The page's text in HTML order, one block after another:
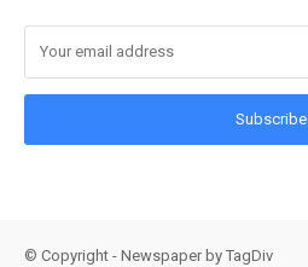
Subscribe
© Copyright - Newspaper by TagDiv